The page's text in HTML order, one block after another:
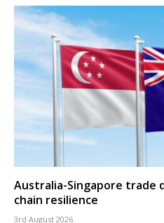
Australia-Singapore trade
chain resilience
3rd August 2026